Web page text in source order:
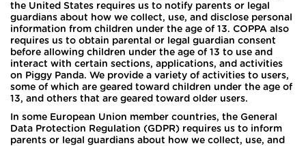
the United States requires us to notify parents or legal
guardians about how we collect, use, and disclose personal
information from children under the age of 13. COPPA also
requires us to obtain parental or legal guardian consent
before allowing children under the age of 13 to use and
interact with certain sections, applications, and activities
on Piggy Panda. We provide a variety of activities to users,
some of which are geared toward children under the age of
13, and others that are geared toward older users.
In some European Union member countries, the General
Data Protection Regulation (GDPR) requires us to inform
parents or legal guardians about how we collect, use, and